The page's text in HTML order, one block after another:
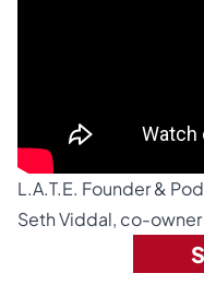
L.A.T.E. Founder &
Seth Viddal, co-owner